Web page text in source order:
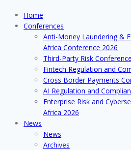
Home
Conferences
Anti-Money Laundering &
Africa Conference 2026
Third-Party Risk
Fintech Regulation and
Cross Border Payments
AI Regulation and
Enterprise Risk and
Africa 2026
News
News
Archives